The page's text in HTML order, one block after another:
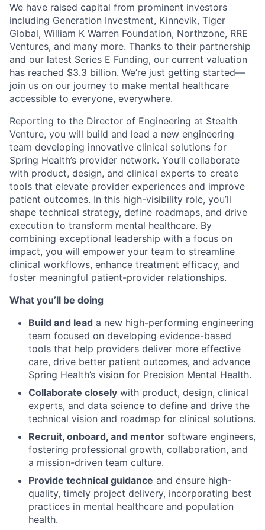
We have raised capital from prominent investors
including Generation Investment, Kinnevik, Tiger
Global, William K Warren Foundation, Northzone, RRE
Ventures, and many more. Thanks to their partnership
and our latest Series E Funding, our current valuation
has reached $3.3 billion. We’re just getting started—
join us on our journey to make mental healthcare
accessible to everyone, everywhere.
Reporting to the Director of Engineering at Stealth
Venture, you will build and lead a new engineering
team developing innovative clinical solutions for
Spring Health’s provider network. You’ll collaborate
with product, design, and clinical experts to create
tools that elevate provider experiences and improve
patient outcomes. In this high-visibility role, you’ll
shape technical strategy, define roadmaps, and drive
execution to transform mental healthcare. By
combining exceptional leadership with a focus on
impact, you will empower your team to streamline
clinical workflows, enhance treatment efficacy, and
foster meaningful patient-provider relationships.
What you’ll be doing
Build and lead a new high-performing engineering
team focused on developing evidence-based
tools that help providers deliver more effective
care, drive better patient outcomes, and advance
Spring Health’s vision for Precision Mental Health.
Collaborate closely with product, design, clinical
experts, and data science to define and drive the
technical vision and roadmap for clinical solutions.
Recruit, onboard, and mentor software engineers,
fostering professional growth, collaboration, and
a mission-driven team culture.
Provide technical guidance and ensure high-
quality, timely project delivery, incorporating best
practices in mental healthcare and population
health.